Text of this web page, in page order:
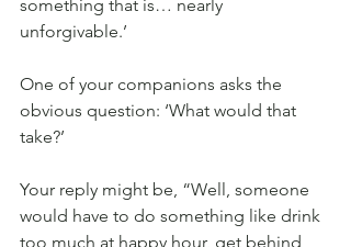
something that is… nearly
unforgivable.’
One of your companions asks the
obvious question: ‘What would that
take?’
Your reply might be, “Well, someone
would have to do something like drink
too much at happy hour, get behind